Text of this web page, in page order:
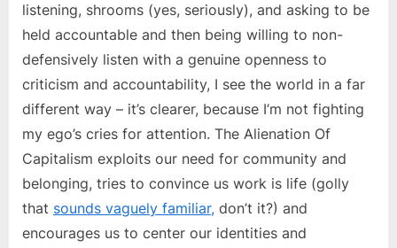
listening, shrooms (yes, seriously), and asking to be
held accountable and then being willing to non-
defensively listen with a genuine openness to
criticism and accountability, I see the world in a far
different way – it’s clearer, because I’m not fighting
my ego’s cries for attention. The Alienation Of
Capitalism exploits our need for community and
belonging, tries to convince us work is life (golly
that sounds vaguely familiar, don’t it?) and
encourages us to center our identities and